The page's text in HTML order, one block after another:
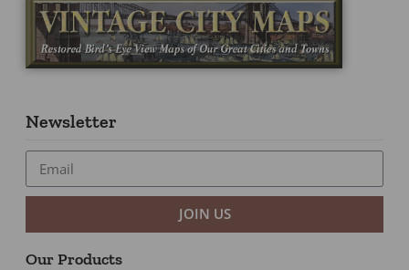
Newsletter
JOIN US
Our Products